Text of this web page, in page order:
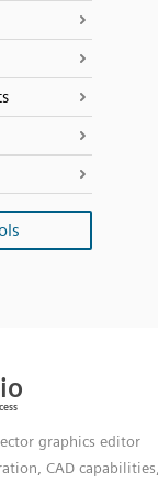
graphics editor
CAD capabilities,